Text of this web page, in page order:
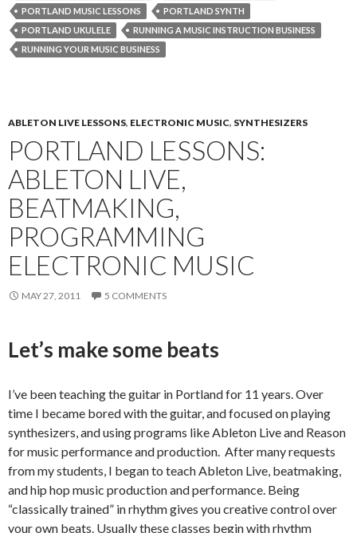
PORTLAND MUSIC LESSONS
PORTLAND SYNTH
PORTLAND UKULELE
RUNNING A MUSIC INSTRUCTION BUSINESS
RUNNING YOUR MUSIC BUSINESS
ABLETON LIVE LESSONS, ELECTRONIC MUSIC, SYNTHESIZERS
PORTLAND LESSONS:
ABLETON LIVE,
BEATMAKING,
PROGRAMMING
ELECTRONIC MUSIC
MAY 27, 2011 5 COMMENTS
Let’s make some beats
I’ve been teaching the guitar in Portland for 11 years. Over
time I became bored with the guitar, and focused on playing
synthesizers, and using programs like Ableton Live and Reason
for music performance and production. After many requests
from my students, I began to teach Ableton Live, beatmaking,
and hip hop music production and performance. Being
“classically trained” in rhythm gives you creative control over
your own beats. Usually these classes begin with rhythm